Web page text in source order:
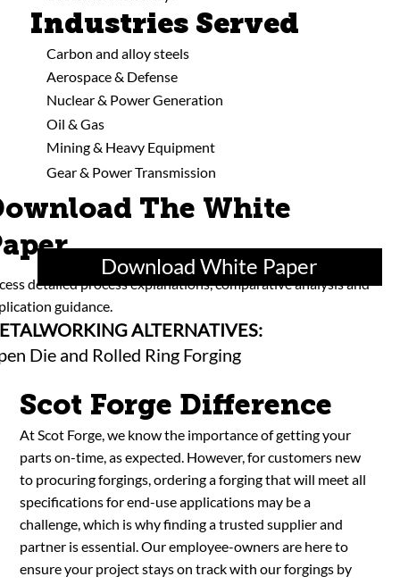
Industries Served
Carbon and alloy steels
Mining & Heavy Equipment
Aerospace & Defense
Gear & Power Transmission
Nuclear & Power Generation
Oil & Gas
The White
detailed process explanations, comparative analysis and
guidance.
ALTERNATIVES:
Die and Rolled Ring Forging
Download White Paper
Scot Forge Difference
At Scot Forge, we know the importance of getting your
parts on-time, as expected. However, for customers new
to procuring forgings, ordering a forging that will meet all
specifications for end-use applications may be a
challenge, which is why finding a trusted supplier and
partner is essential. Our employee-owners are here to
ensure your project stays on track with our forgings by